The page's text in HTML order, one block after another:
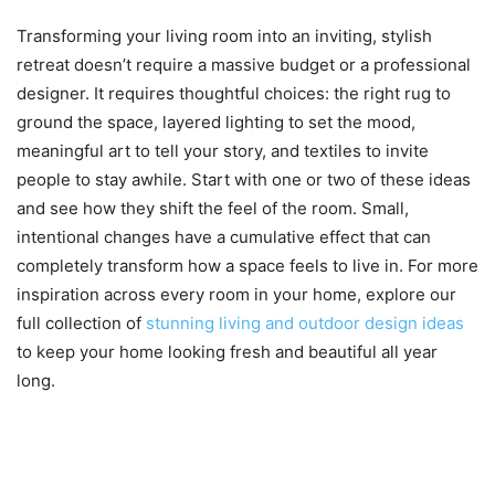
Transforming your living room into an inviting, stylish
retreat doesn’t require a massive budget or a professional
designer. It requires thoughtful choices: the right rug to
ground the space, layered lighting to set the mood,
meaningful art to tell your story, and textiles to invite
people to stay awhile. Start with one or two of these ideas
and see how they shift the feel of the room. Small,
intentional changes have a cumulative effect that can
completely transform how a space feels to live in. For more
inspiration across every room in your home, explore our
full collection of stunning living and outdoor design ideas
to keep your home looking fresh and beautiful all year
long.